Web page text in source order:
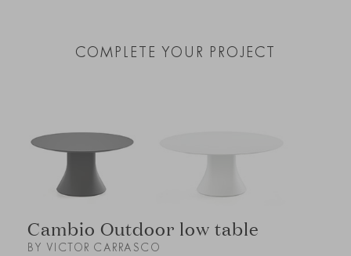
COMPLETE YOUR PROJECT
Cambio Outdoor low table
BY VICTOR CARRASCO